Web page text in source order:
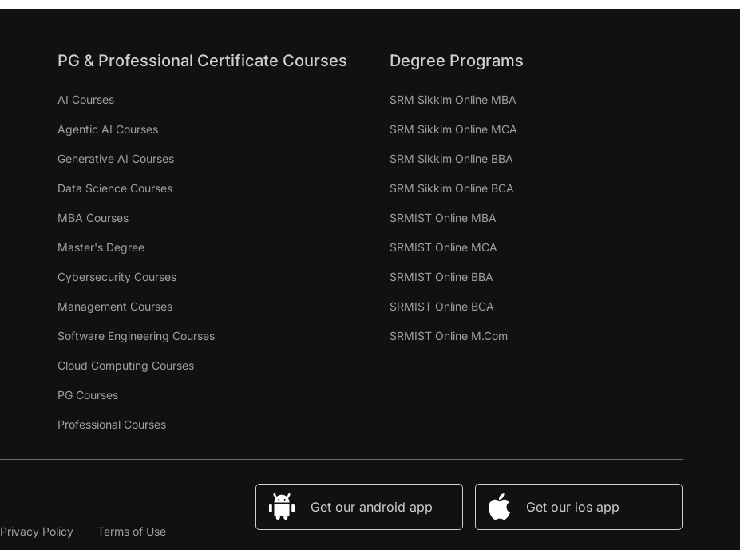
PG & Professional Certificate Courses
AI Courses
Agentic AI Courses
Generative AI Courses
Data Science Courses
MBA Courses
Master's Degree
Cybersecurity Courses
Management Courses
Software Engineering Courses
Cloud Computing Courses
PG Courses
Professional Courses
Degree Programs
SRM Sikkim Online MBA
SRM Sikkim Online MCA
SRM Sikkim Online BBA
SRM Sikkim Online BCA
SRMIST Online MBA
SRMIST Online MCA
SRMIST Online BBA
SRMIST Online BCA
SRMIST Online M.Com
Privacy Policy
Terms of Use
Get our android app Get our ios app